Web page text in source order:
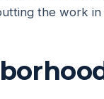
the work in